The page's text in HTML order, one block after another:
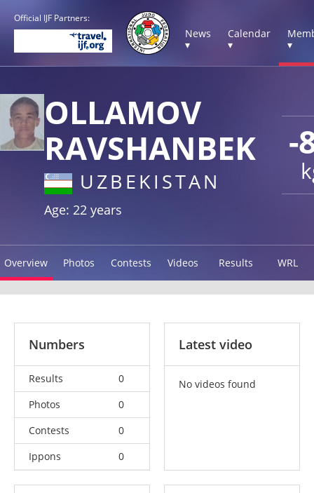
Official IJF Partners:
News
▾
Calendar
▾
▾
-
OLLAMOV
RAVSHANBEK
UZBEKISTAN
Age: 22 years
Overview Photos Contests Videos Results WRL
Numbers
Results
0
Photos
0
Contests
0
Ippons
0
Latest video
No videos found